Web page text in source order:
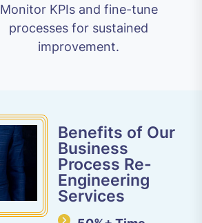
Monitor KPIs and fine-tune
processes for sustained
improvement.
Benefits of Our
Business
Process Re-
Engineering
Services